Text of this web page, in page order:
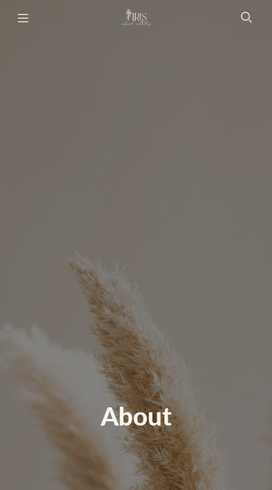
About